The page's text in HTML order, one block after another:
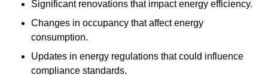
Significant renovations that impact energy efficiency.
Changes in occupancy that affect energy
consumption.
Updates in energy regulations that could influence
compliance standards.